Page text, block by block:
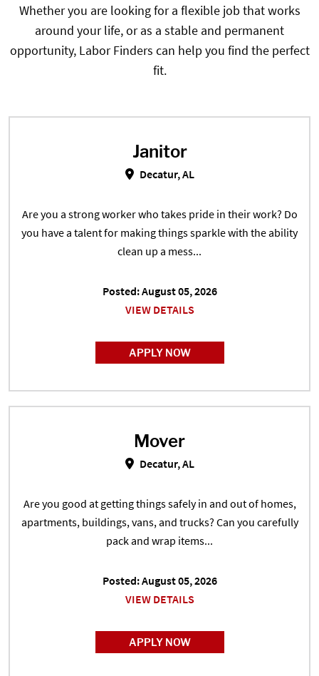
Whether you are looking for a flexible job that works
around your life, or as a stable and permanent
opportunity, Labor Finders can help you find the perfect
fit.
Janitor in Decatur, AL
Janitor
Decatur, AL
Are you a strong worker who takes pride in their work? Do
you have a talent for making things sparkle with the ability
clean up a mess...
Posted: August 05, 2026
VIEW DETAILS
APPLY NOW
Mover in Decatur, AL
Mover
Decatur, AL
Are you good at getting things safely in and out of homes,
apartments, buildings, vans, and trucks? Can you carefully
pack and wrap items...
Posted: August 05, 2026
VIEW DETAILS
APPLY NOW